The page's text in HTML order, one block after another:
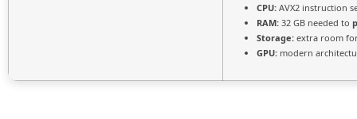
CPU: AVX2 instruction
RAM: 32 GB needed to
Storage: extra room
GPU: modern